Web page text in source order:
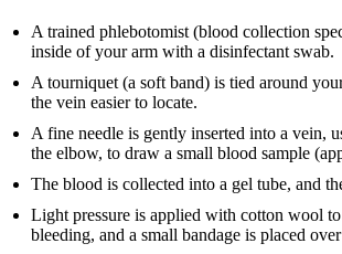
A trained phlebotomist (blood collection
inside of your arm with a disinfectant swab.
A tourniquet (a soft band) is tied around
the vein easier to locate.
A fine needle is gently inserted into a vein,
the elbow, to draw a small blood sample
The blood is collected into a gel tube, and
Light pressure is applied with cotton wool
bleeding, and a small bandage is placed